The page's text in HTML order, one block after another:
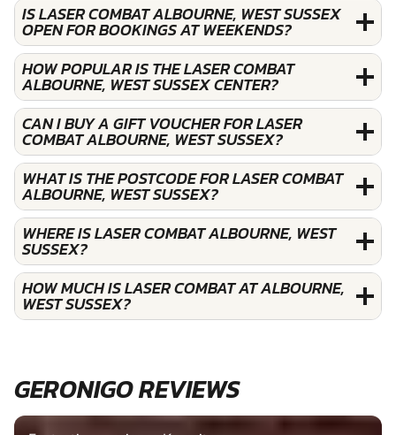
IS LASER COMBAT ALBOURNE, WEST SUSSEX
OPEN FOR BOOKINGS AT WEEKENDS?
HOW POPULAR IS THE LASER COMBAT
ALBOURNE, WEST SUSSEX CENTER?
CAN I BUY A GIFT VOUCHER FOR LASER
COMBAT ALBOURNE, WEST SUSSEX?
WHAT IS THE POSTCODE FOR LASER COMBAT
ALBOURNE, WEST SUSSEX?
WHERE IS LASER COMBAT ALBOURNE, WEST
SUSSEX?
HOW MUCH IS LASER COMBAT AT ALBOURNE,
WEST SUSSEX?
GERONIGO REVIEWS